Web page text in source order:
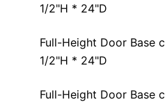
1/2"H * 24"D
Full-Height Door Base
1/2"H * 24"D
Full-Height Door Base